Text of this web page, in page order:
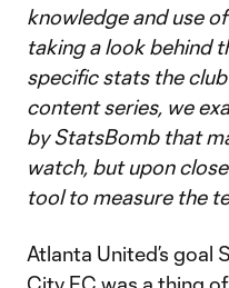
knowledge and use
taking a look behind
specific stats the
content series, we
by StatsBomb that
watch, but upon
tool to measure the
Atlanta United’s goal